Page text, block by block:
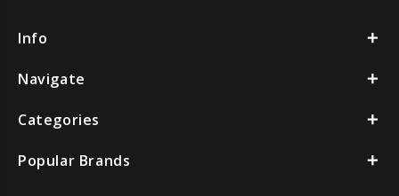
Info
Navigate
Categories
Popular Brands